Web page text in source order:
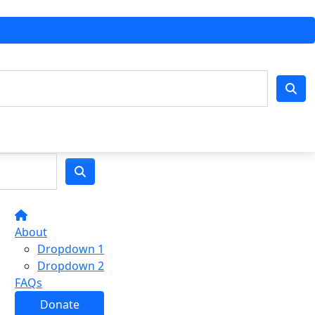
About
Dropdown 1
Dropdown 2
FAQs
Donate